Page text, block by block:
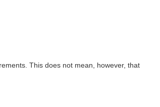
This does not mean, however, that